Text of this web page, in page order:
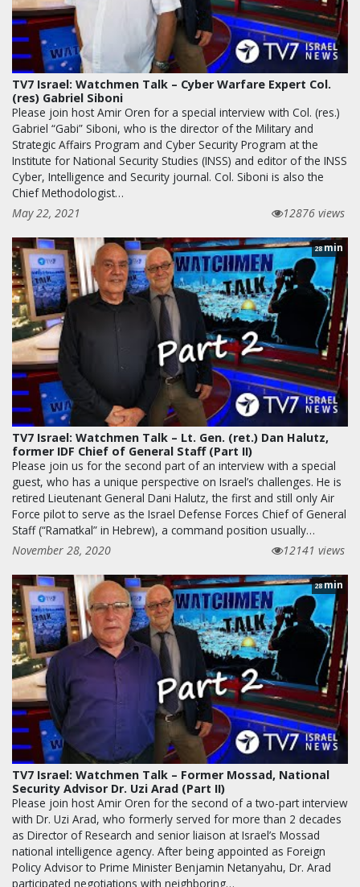
TV7 Israel: Watchmen Talk – Cyber Warfare Expert Col.
(res) Gabriel Siboni
Please join host Amir Oren for a special interview with Col. (res.)
Gabriel “Gabi” Siboni, who is the director of the Military and
Strategic Affairs Program and Cyber Security Program at the
Institute for National Security Studies (INSS) and editor of the INSS
Cyber, Intelligence and Security journal. Col. Siboni is also the
Chief Methodologist…
May 22, 2021
12876 views
28min
TV7 Israel: Watchmen Talk – Lt. Gen. (ret.) Dan Halutz,
former IDF Chief of General Staff (Part II)
Please join us for the second part of an interview with a special
guest, who has a unique perspective on Israel’s challenges. He is
retired Lieutenant General Dani Halutz, the first and still only Air
Force pilot to serve as the Israel Defense Forces Chief of General
Staff (“Ramatkal” in Hebrew), a command position usually…
November 28, 2020
12141 views
28min
TV7 Israel: Watchmen Talk – Former Mossad, National
Security Advisor Dr. Uzi Arad (Part II)
Please join host Amir Oren for the second of a two-part interview
with Dr. Uzi Arad, who formerly served for more than 2 decades
as Director of Research and senior liaison at Israel’s Mossad
national intelligence agency. After being appointed as Foreign
Policy Advisor to Prime Minister Benjamin Netanyahu, Dr. Arad
participated negotiations with neighboring…